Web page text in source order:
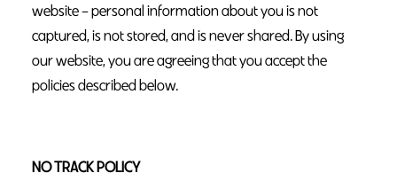
website – personal information about you is not
captured, is not stored, and is never shared. By using
our website, you are agreeing that you accept the
policies described below.
NO TRACK POLICY